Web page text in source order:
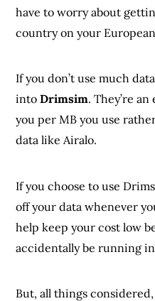
have to worry about
country on your
If you don’t use much
intoDrimsim. They’re
you per MB you use
data like Airalo.
If you choose to use
off your data whenever
help keep your cost low
accidentally be running
But, all things